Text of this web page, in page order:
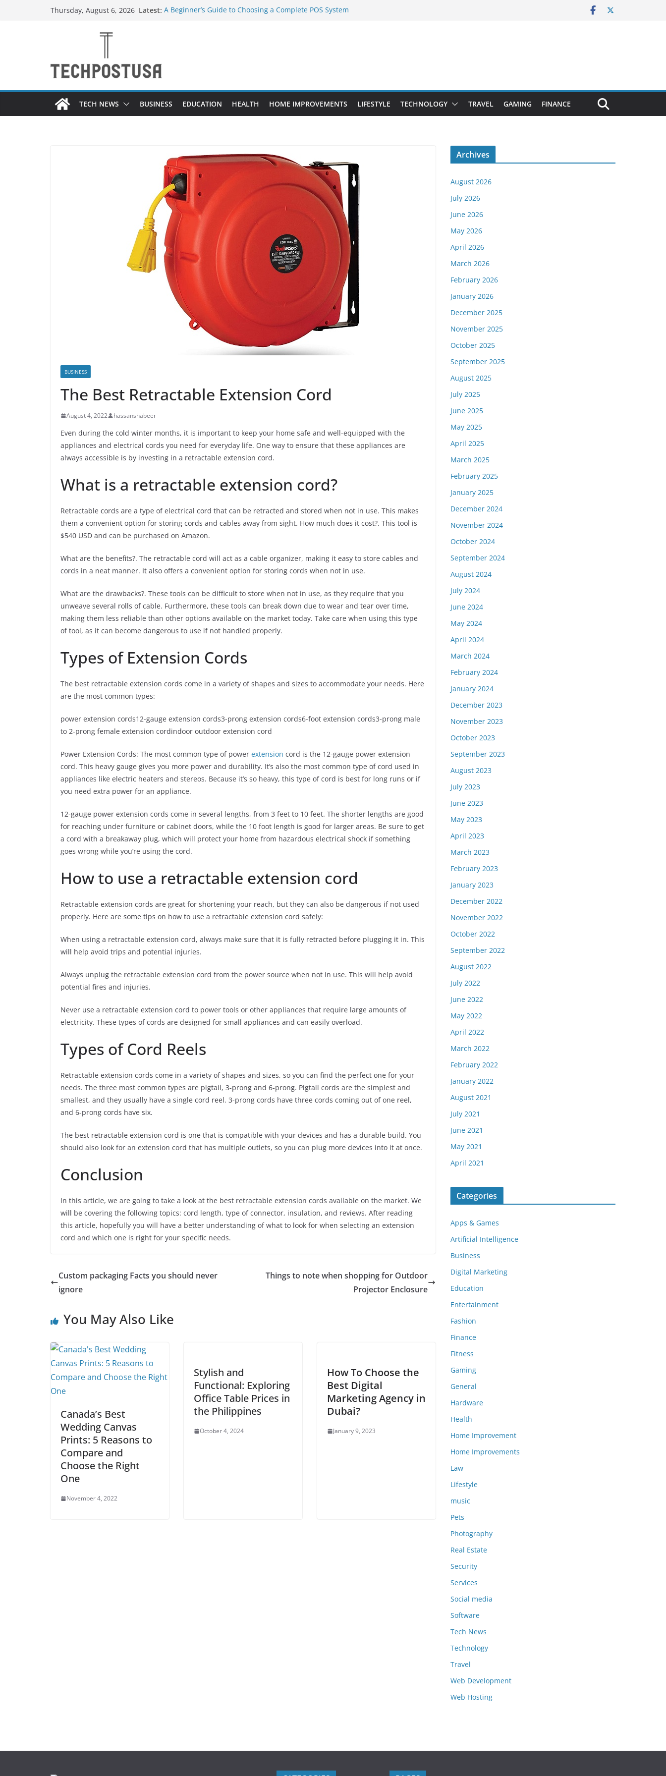
Thursday, August 6, 2026 Latest: A Beginner’s Guide to Choosing a Complete POS System
Different Industries
TECH NEWS
BUSINESS EDUCATION HEALTH HOME IMPROVEMENTS LIFESTYLE TECHNOLOGY TRAVEL GAMING FINANCE
BUSINESS
The Best Retractable Extension Cord
August 4, 2022 hassanshabeer
Even during the cold winter months, it is important to keep your home safe and well-equipped with the
appliances and electrical cords you need for everyday life. One way to ensure that these appliances are
always accessible is by investing in a retractable extension cord.
What is a retractable extension cord?
Retractable cords are a type of electrical cord that can be retracted and stored when not in use. This makes
them a convenient option for storing cords and cables away from sight. How much does it cost?. This tool is
$540 USD and can be purchased on Amazon.
What are the benefits?. The retractable cord will act as a cable organizer, making it easy to store cables and
cords in a neat manner. It also offers a convenient option for storing cords when not in use.
What are the drawbacks?. These tools can be difficult to store when not in use, as they require that you
unweave several rolls of cable. Furthermore, these tools can break down due to wear and tear over time,
making them less reliable than other options available on the market today. Take care when using this type
of tool, as it can become dangerous to use if not handled properly.
Types of Extension Cords
The best retractable extension cords come in a variety of shapes and sizes to accommodate your needs. Here
are the most common types:
power extension cords12-gauge extension cords3-prong extension cords6-foot extension cords3-prong male
to 2-prong female extension cordindoor outdoor extension cord
Power Extension Cords: The most common type of power extension cord is the 12-gauge power extension
cord. This heavy gauge gives you more power and durability. It’s also the most common type of cord used in
appliances like electric heaters and stereos. Because it’s so heavy, this type of cord is best for long runs or if
you need extra power for an appliance.
12-gauge power extension cords come in several lengths, from 3 feet to 10 feet. The shorter lengths are good
for reaching under furniture or cabinet doors, while the 10 foot length is good for larger areas. Be sure to get
a cord with a breakaway plug, which will protect your home from hazardous electrical shock if something
goes wrong while you’re using the cord.
How to use a retractable extension cord
Retractable extension cords are great for shortening your reach, but they can also be dangerous if not used
properly. Here are some tips on how to use a retractable extension cord safely:
When using a retractable extension cord, always make sure that it is fully retracted before plugging it in. This
will help avoid trips and potential injuries.
Always unplug the retractable extension cord from the power source when not in use. This will help avoid
potential fires and injuries.
Never use a retractable extension cord to power tools or other appliances that require large amounts of
electricity. These types of cords are designed for small appliances and can easily overload.
Types of Cord Reels
Retractable extension cords come in a variety of shapes and sizes, so you can find the perfect one for your
needs. The three most common types are pigtail, 3-prong and 6-prong. Pigtail cords are the simplest and
smallest, and they usually have a single cord reel. 3-prong cords have three cords coming out of one reel,
and 6-prong cords have six.
The best retractable extension cord is one that is compatible with your devices and has a durable build. You
should also look for an extension cord that has multiple outlets, so you can plug more devices into it at once.
Conclusion
In this article, we are going to take a look at the best retractable extension cords available on the market. We
will be covering the following topics: cord length, type of connector, insulation, and reviews. After reading
this article, hopefully you will have a better understanding of what to look for when selecting an extension
cord and which one is right for your specific needs.
Custom packaging Facts you should never
ignore
Things to note when shopping for Outdoor
Projector Enclosure
You May Also Like
Canada’s Best
Wedding Canvas
Prints: 5 Reasons to
Compare and
Choose the Right
One
November 4, 2022
Stylish and
Functional: Exploring
Office Table Prices in
the Philippines
October 4, 2024
How To Choose the
Best Digital
Marketing Agency in
Dubai?
January 9, 2023
Archives
August 2026
July 2026
June 2026
May 2026
April 2026
March 2026
February 2026
January 2026
December 2025
November 2025
October 2025
September 2025
August 2025
July 2025
June 2025
May 2025
April 2025
March 2025
February 2025
January 2025
December 2024
November 2024
October 2024
September 2024
August 2024
July 2024
June 2024
May 2024
April 2024
March 2024
February 2024
January 2024
December 2023
November 2023
October 2023
September 2023
August 2023
July 2023
June 2023
May 2023
April 2023
March 2023
February 2023
January 2023
December 2022
November 2022
October 2022
September 2022
August 2022
July 2022
June 2022
May 2022
April 2022
March 2022
February 2022
January 2022
August 2021
July 2021
June 2021
May 2021
April 2021
Categories
Apps & Games
Artificial Intelligence
Business
Digital Marketing
Education
Entertainment
Fashion
Finance
Fitness
Gaming
General
Hardware
Health
Home Improvement
Home Improvements
Law
Lifestyle
music
Pets
Photography
Real Estate
Security
Services
Social media
Software
Tech News
Technology
Travel
Web Development
Web Hosting